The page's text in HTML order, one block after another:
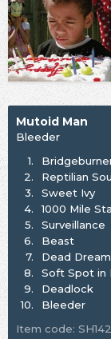
Mutoid Man
Bleeder
1.
2.
Reptilian
3.
Sweet Ivy
4.
1000 Mile
5.
Surveillance
6.
Beast
7.
Dead
8.
Soft Spot in
9.
Deadlock
10.
Bleeder
Item code: